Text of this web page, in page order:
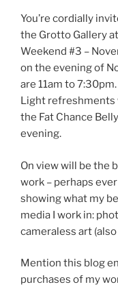
You’re cordially
the Grotto Gallery
Weekend #3 –
on the evening of
are 11am to
Light refreshments
the Fat Chance
evening.
On view will be the
work – perhaps
showing what my
media I work in:
cameraless art
Mention this blog
purchases of my